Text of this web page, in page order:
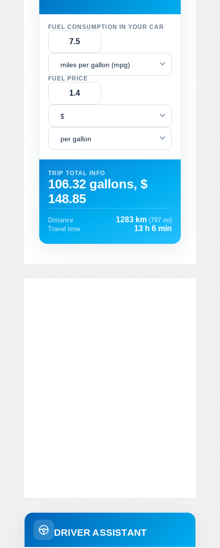
FUEL CONSUMPTION IN YOUR CAR
miles per gallon (mpg)
FUEL PRICE
$
per gallon
TRIP TOTAL INFO
106.32 gallons, $
148.85
Distance 1283 km (797 mi)
Travel time
13 h 6 min
DRIVER ASSISTANT